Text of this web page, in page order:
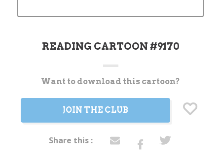
READING CARTOON #9170
CurrentWant to download this cartoon?
JOIN THE CLUB
Share this :